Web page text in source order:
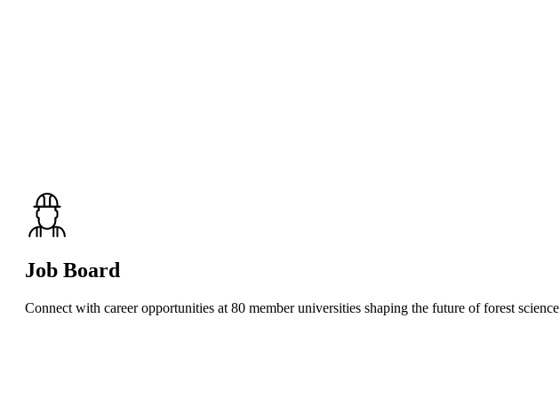
Job Board
Connect with career opportunities at 80 member universities shaping the future of forest science